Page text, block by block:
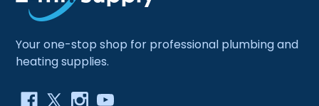
Your one-stop shop for professional plumbing and
heating supplies.